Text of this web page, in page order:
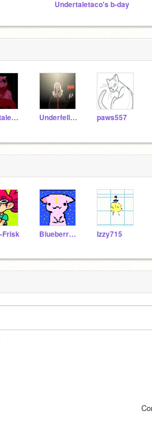
Undertaletaco's b-day
AftertaleSans Underfell_Sans paws557
Frisk BlueberryYandere Izzy715